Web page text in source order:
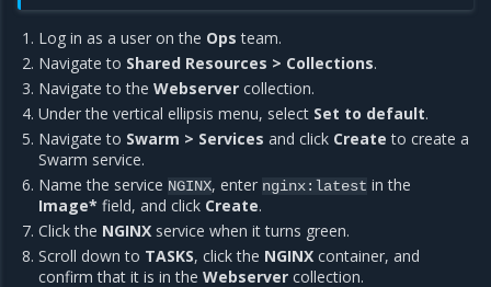
Log in as a user on the Ops team.
Navigate to Shared Resources > Collections.
Navigate to theWebserver collection.
Under the vertical ellipsis menu, select Set to default.
Navigate to Swarm > Services and click Create to create a
Swarm service.
Name the service NGINX, enter nginx:latest in the
Image* field, and click Create.
Click the NGINX service when it turns green.
Scroll down to TASKS, click the NGINX container, and
confirm that it is in theWebserver collection.